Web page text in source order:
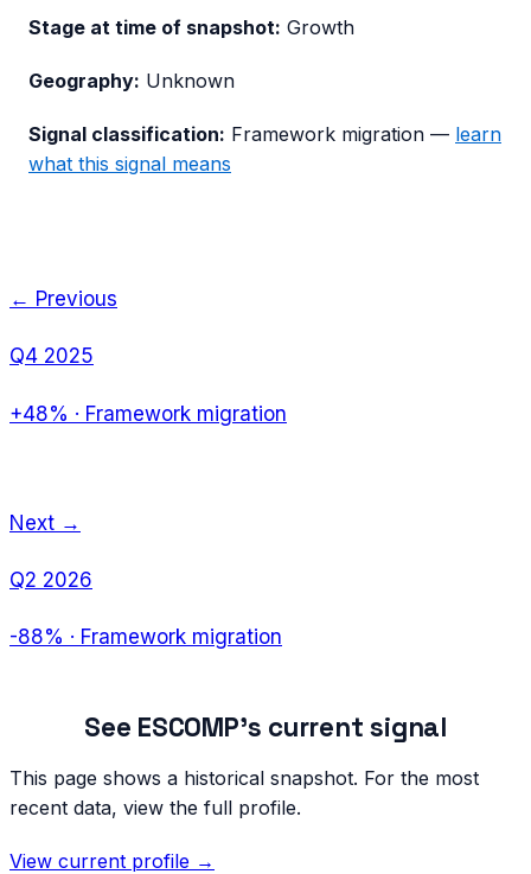
Stage at time of snapshot: Growth
Geography: Unknown
Signal classification: Framework migration — learn
what this signal means
← Previous
Q4 2025
+48% · Framework migration
Next →
Q2 2026
-88% · Framework migration
See ESCOMP's current signal
This page shows a historical snapshot. For the most
recent data, view the full profile.
View current profile →